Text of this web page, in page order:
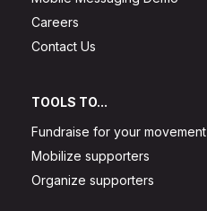
Careers
Contact Us
TOOLS TO...
Fundraise for your movement
Mobilize supporters
Organize supporters